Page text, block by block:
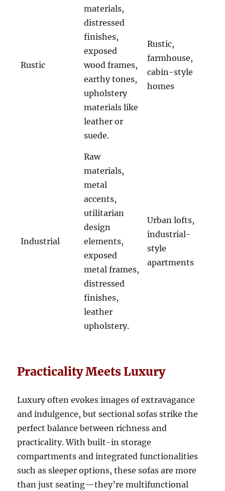
Rustic
materials,
distressed
finishes,
exposed
wood frames,
earthy tones,
upholstery
materials like
leather or
suede.
Rustic,
farmhouse,
cabin-style
homes
Industrial
Raw
materials,
metal
accents,
utilitarian
design
elements,
exposed
metal frames,
distressed
finishes,
leather
upholstery.
Urban lofts,
industrial-
style
apartments
Practicality Meets Luxury
Luxury often evokes images of extravagance
and indulgence, but sectional sofas strike the
perfect balance between richness and
practicality.With built-in storage
compartments and integrated functionalities
such as sleeper options, these sofas are more
than just seating—they’re multifunctional